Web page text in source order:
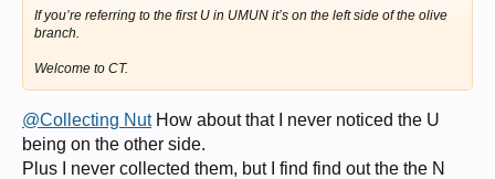
If you’re referring to the first U in UMUN it’s on the left side of the olive
branch.
Welcome to CT.
@Collecting NutHow about that I never noticed the U
being on the other side.
Plus I never collected them, but I find find out the the N